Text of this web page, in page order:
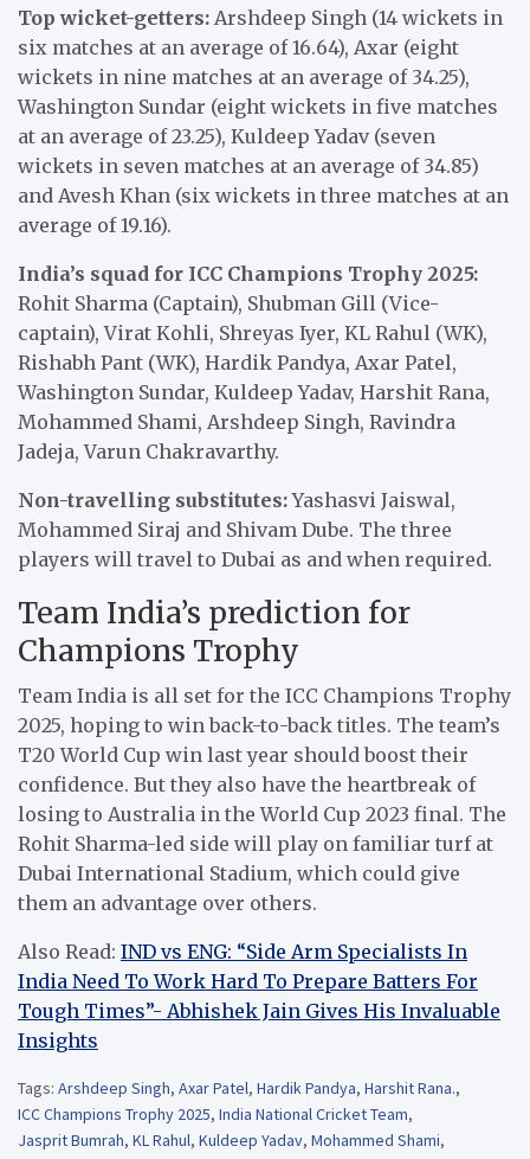
Top wicket-getters: Arshdeep Singh (14 wickets in
six matches at an average of 16.64), Axar (eight
wickets in nine matches at an average of 34.25),
Washington Sundar (eight wickets in five matches
at an average of 23.25), Kuldeep Yadav (seven
wickets in seven matches at an average of 34.85)
and Avesh Khan (six wickets in three matches at an
average of 19.16).
India’s squad for ICC Champions Trophy 2025:
Rohit Sharma (Captain), Shubman Gill (Vice-
captain), Virat Kohli, Shreyas Iyer, KL Rahul (WK),
Rishabh Pant (WK), Hardik Pandya, Axar Patel,
Washington Sundar, Kuldeep Yadav, Harshit Rana,
Mohammed Shami, Arshdeep Singh, Ravindra
Jadeja, Varun Chakravarthy.
Non-travelling substitutes:Yashasvi Jaiswal,
Mohammed Siraj and Shivam Dube. The three
players will travel to Dubai as and when required.
Team India’s prediction for
Champions Trophy
Team India is all set for the ICC Champions Trophy
2025, hoping to win back-to-back titles. The team’s
T20 World Cup win last year should boost their
confidence. But they also have the heartbreak of
losing to Australia in the World Cup 2023 final. The
Rohit Sharma-led side will play on familiar turf at
Dubai International Stadium, which could give
them an advantage over others.
Also Read: IND vs ENG: “Side Arm Specialists In
India Need To Work Hard To Prepare Batters For
Tough Times”- Abhishek Jain Gives His Invaluable
Insights
Tags: Arshdeep Singh, Axar Patel, Hardik Pandya, Harshit Rana.,
ICC Champions Trophy 2025, India National Cricket Team,
Jasprit Bumrah, KL Rahul, Kuldeep Yadav, Mohammed Shami,